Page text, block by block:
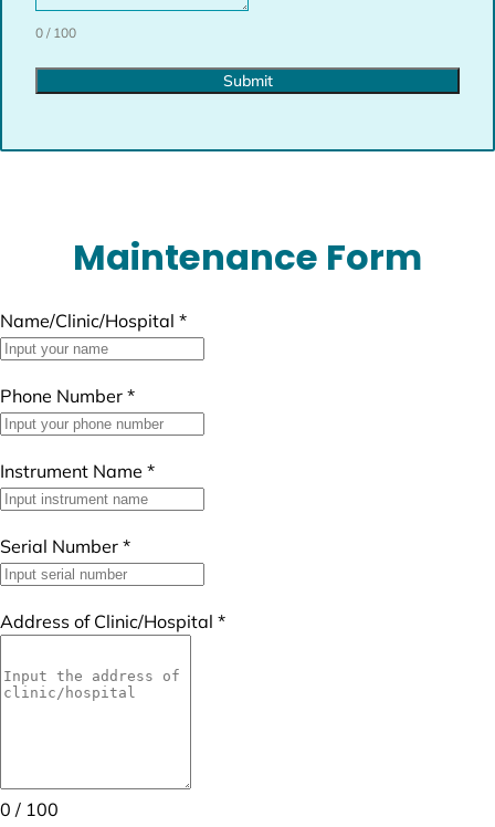
0 / 100
Submit
Maintenance Form
Name/Clinic/Hospital *
Phone Number *
Instrument Name *
Serial Number *
Address of Clinic/Hospital *
0 / 100